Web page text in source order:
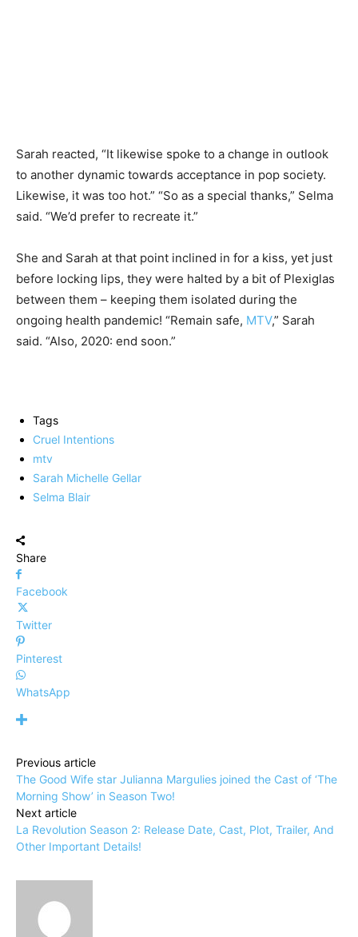
Sarah reacted, “It likewise spoke to a change in outlook
to another dynamic towards acceptance in pop society.
Likewise, it was too hot.” “So as a special thanks,” Selma
said. “We’d prefer to recreate it.”
She and Sarah at that point inclined in for a kiss, yet just
before locking lips, they were halted by a bit of Plexiglas
between them – keeping them isolated during the
ongoing health pandemic! “Remain safe, MTV,” Sarah
said. “Also, 2020: end soon.”
Tags
Cruel Intentions
mtv
Sarah Michelle Gellar
Selma Blair
Share
Facebook
Twitter
Pinterest
WhatsApp
Previous article
The Good Wife star Julianna Margulies joined the Cast of ‘The
Morning Show’ in Season Two!
Next article
La Revolution Season 2: Release Date, Cast, Plot, Trailer, And
Other Important Details!